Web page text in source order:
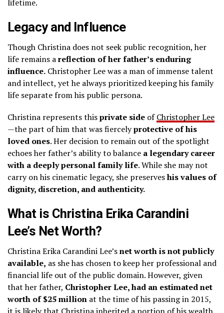
lifetime.
Legacy and Influence
Though Christina does not seek public recognition, her
life remains areflection of her father’s enduring
influence. Christopher Lee was a man of immense talent
and intellect, yet he always prioritized keeping his family
life separate from his public persona.
Christina represents thisprivate side ofChristopher Lee
—the part of him that was fiercelyprotective of his
loved ones. Her decision to remain out of the spotlight
echoes her father’s ability to balance a legendary career
with a deeply personal family life. While she may not
carry on his cinematic legacy, she preserveshis values of
dignity, discretion, and authenticity.
What is Christina Erika Carandini
Lee’s Net Worth?
Christina Erika Carandini Lee’snet worth is not publicly
available, as she has chosen to keep her professional and
financial life out of the public domain. However, given
that her father, Christopher Lee, had an estimated net
worth of $25 million at the time of his passing in 2015,